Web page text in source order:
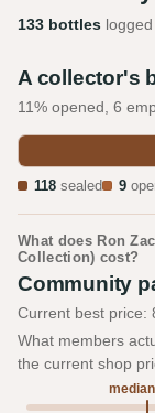
133 bottles
A collector's
11% opened, 6
118 sealed 9
What does Ron
Collection) cost?
Community
Current best price:
What members
the current shop